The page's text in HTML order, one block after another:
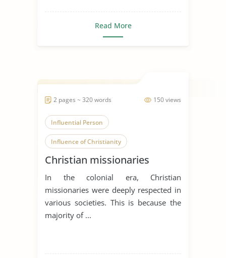
Read More
150 views
2 pages ~ 320 words
Influential Person
Influence of Christianity
Christian missionaries
In the colonial era, Christian
missionaries were deeply respected in
various societies. This is because the
majority of ...